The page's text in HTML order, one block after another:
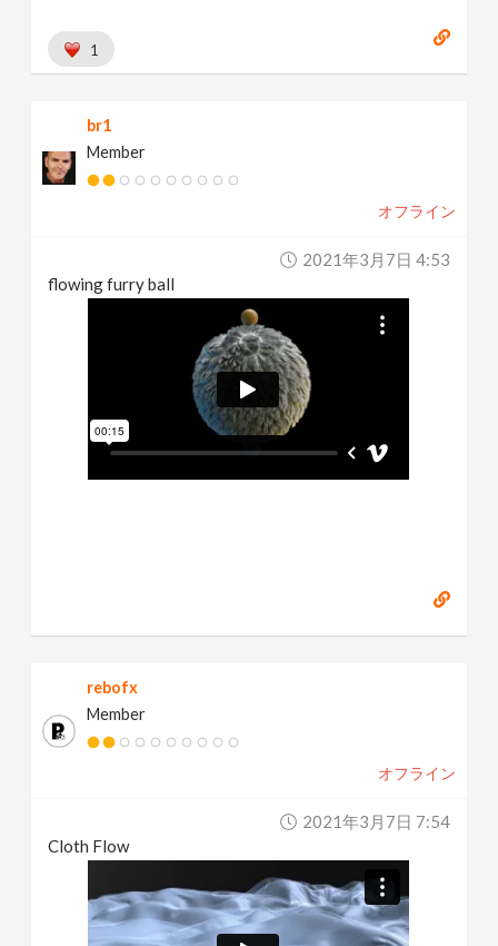
1
br1
Member
オフライン
2021年3月7日 4:53
flowing furry ball
rebofx
Member
オフライン
2021年3月7日 7:54
Cloth Flow